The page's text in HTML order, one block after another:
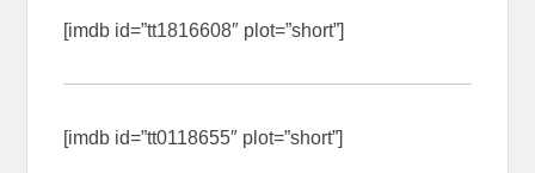
[imdb id=”tt1816608″ plot=”short”]
[imdb id=”tt0118655″ plot=”short”]